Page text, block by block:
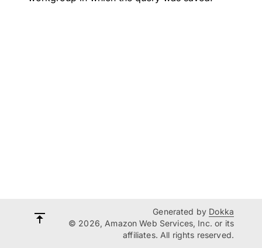
Generated by Dokka
© 2026, Amazon Web Services, Inc. or its
affiliates. All rights reserved.